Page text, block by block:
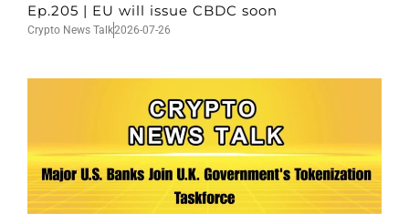
Ep.205 | EU will issue CBDC soon
Crypto News Talk2026-07-26